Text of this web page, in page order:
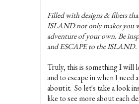
Filled with designs & fibers
ISLAND not only makes you
adventure of your own. Be
and ESCAPE to the ISLAND.
Truly, this is something I will
and to escape in when I
about it. So let's take a look
like to see more about each